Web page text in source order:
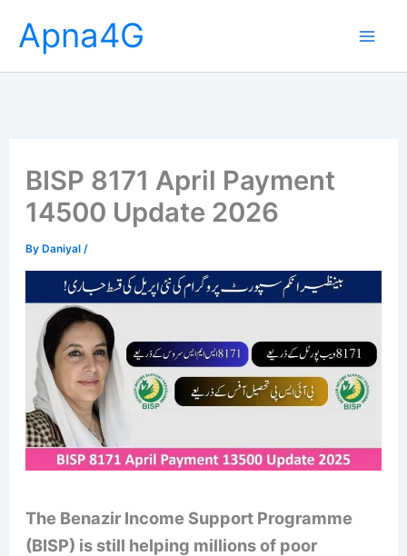
content
Apna4G
BISP 8171 April Payment
14500 Update 2026
ByDaniyal /
The Benazir Income Support Programme
(BISP) is still helping millions of poor